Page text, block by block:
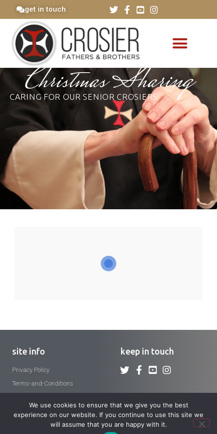
get in touch
Christmas Sharing
CARING FOR OUR SENIOR CROSIERS
site info
Privacy Policy
Terms-and-Conditions
keep in touch
Copyright 2026 © Crosier Fathers and Brothers. All rights reserved.
We use cookies to ensure that we give you the best
experience on our website. If you continue to use this site we
will assume that you are happy with it.